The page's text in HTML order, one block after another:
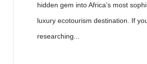
hidden gem into Africa’s most
luxury ecotourism destination. If
researching...